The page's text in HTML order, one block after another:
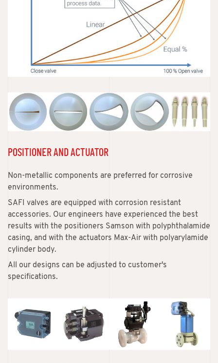
POSITIONER AND ACTUATOR
Non-metallic components are preferred for corrosive
environments.
SAFI valves are equipped with corrosion resistant
accessories. Our engineers have experienced the best
results with the positioners Samson with polyphthalamide
casing, and with the actuators Max-Air with polyarylamide
cylinder body.
All our designs can be adjusted to customer's
specifications.